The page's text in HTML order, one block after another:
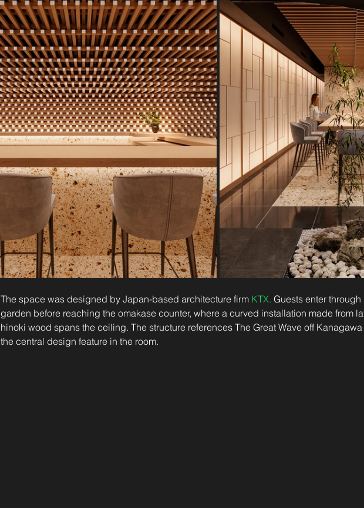
The space was designed by Japan-based architecture firm KTX. Guests enter through
garden before reaching the omakase counter, where a curved installation made from
hinoki wood spans the ceiling. The structure references The Great Wave off Kanagawa
the central design feature in the room.